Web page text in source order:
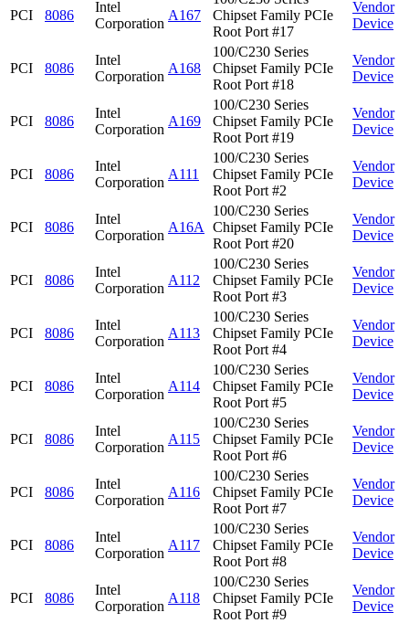
PCI 8086
Intel
Corporation
A167
Chipset Family PCIe
Root Port #17
Vendor
Device
PCI 8086
Intel
Corporation
A168
100/C230 Series
Chipset Family PCIe
Root Port #18
Vendor
Device
PCI 8086
Intel
Corporation
A169
100/C230 Series
Chipset Family PCIe
Root Port #19
Vendor
Device
PCI 8086
Intel
Corporation
A111
100/C230 Series
Chipset Family PCIe
Root Port #2
Vendor
Device
PCI 8086
Intel
Corporation
A16A
100/C230 Series
Chipset Family PCIe
Root Port #20
Vendor
Device
PCI 8086
Intel
Corporation
A112
100/C230 Series
Chipset Family PCIe
Root Port #3
Vendor
Device
PCI 8086
Intel
Corporation
A113
100/C230 Series
Chipset Family PCIe
Root Port #4
Vendor
Device
PCI 8086
Intel
Corporation
A114
100/C230 Series
Chipset Family PCIe
Root Port #5
Vendor
Device
PCI 8086
Intel
Corporation
A115
100/C230 Series
Chipset Family PCIe
Root Port #6
Vendor
Device
PCI 8086
Intel
Corporation
A116
100/C230 Series
Chipset Family PCIe
Root Port #7
Vendor
Device
PCI 8086
Intel
Corporation
A117
100/C230 Series
Chipset Family PCIe
Root Port #8
Vendor
Device
PCI 8086
Intel
Corporation
A118
100/C230 Series
Chipset Family PCIe
Root Port #9
Vendor
Device